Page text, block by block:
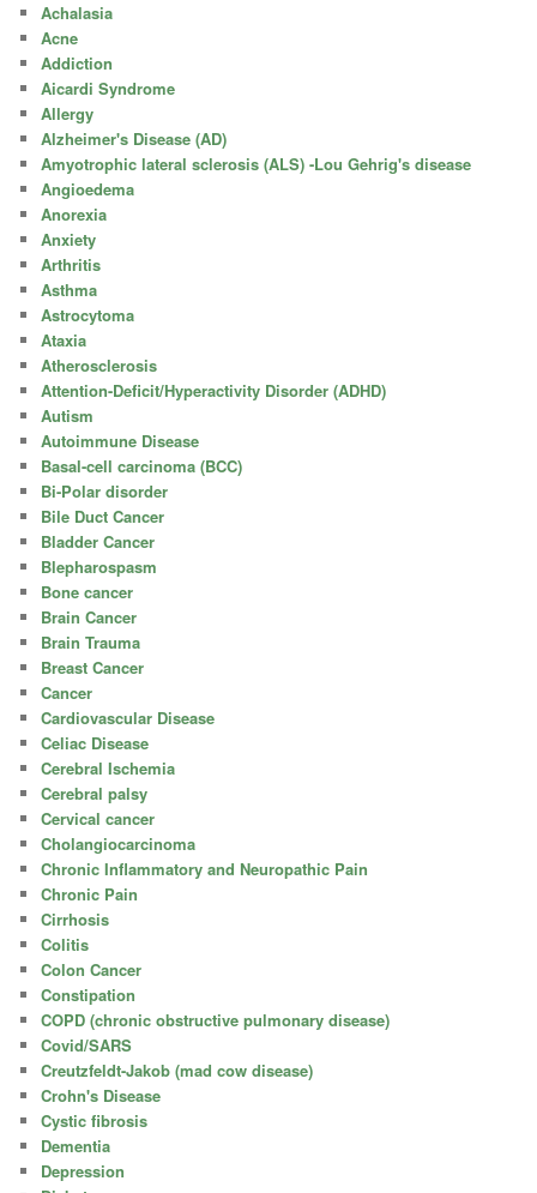
Achalasia
Acne
Addiction
Aicardi Syndrome
Allergy
Alzheimer's Disease (AD)
Amyotrophic lateral sclerosis (ALS) -Lou Gehrig's disease
Angioedema
Anorexia
Anxiety
Arthritis
Asthma
Astrocytoma
Ataxia
Atherosclerosis
Attention-Deficit/Hyperactivity Disorder (ADHD)
Autism
Autoimmune Disease
Basal-cell carcinoma (BCC)
Bi-Polar disorder
Bile Duct Cancer
Bladder Cancer
Blepharospasm
Bone cancer
Brain Cancer
Brain Trauma
Breast Cancer
Cancer
Cardiovascular Disease
Celiac Disease
Cerebral Ischemia
Cerebral palsy
Cervical cancer
Cholangiocarcinoma
Chronic Inflammatory and Neuropathic Pain
Chronic Pain
Cirrhosis
Colitis
Colon Cancer
Constipation
COPD (chronic obstructive pulmonary disease)
Covid/SARS
Creutzfeldt-Jakob (mad cow disease)
Crohn's Disease
Cystic fibrosis
Dementia
Depression